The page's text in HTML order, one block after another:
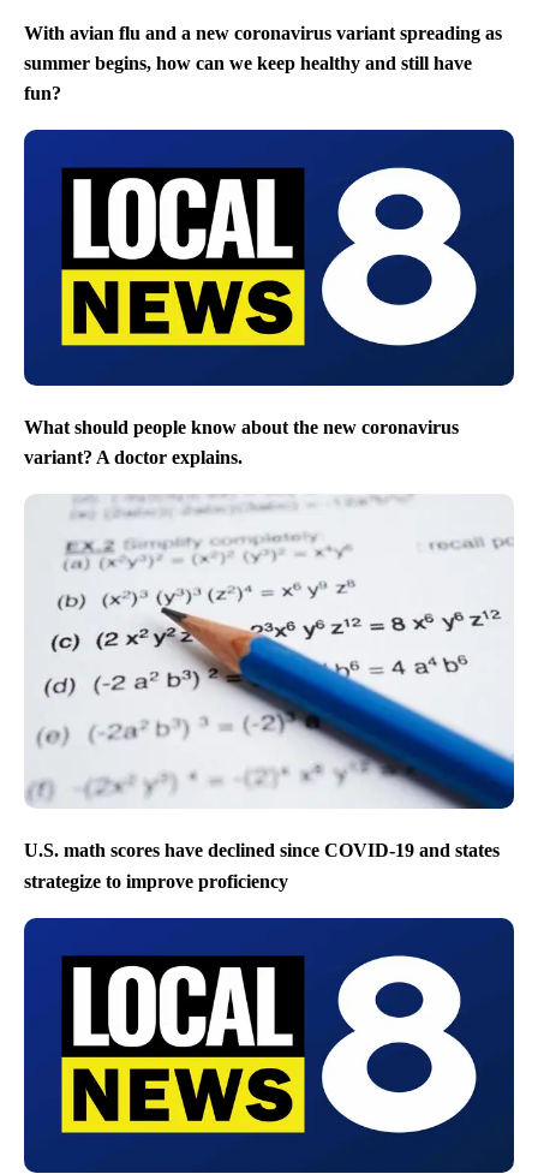
With avian flu and a new coronavirus variant spreading as
summer begins, how can we keep healthy and still have
fun?
What should people know about the new coronavirus
variant? A doctor explains.
U.S. math scores have declined since COVID-19 and states
strategize to improve proficiency